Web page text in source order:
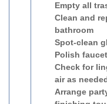
Empty all
Clean and
bathroom
Spot-clean
Polish
Check for
air as
Arrange